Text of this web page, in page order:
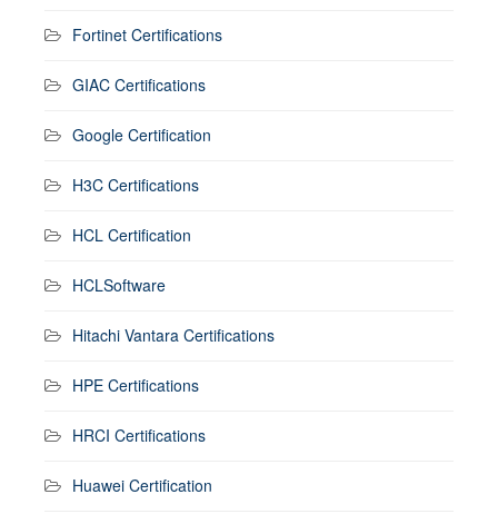
Fortinet Certifications
GIAC Certifications
Google Certification
H3C Certifications
HCL Certification
HCLSoftware
Hitachi Vantara Certifications
HPE Certifications
HRCI Certifications
Huawei Certification